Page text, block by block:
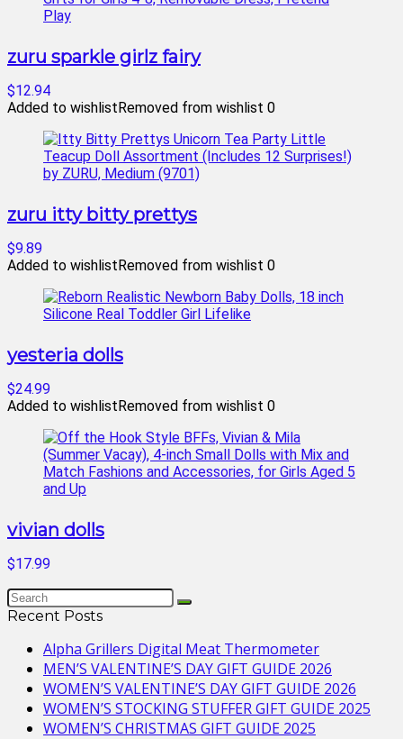
zuru sparkle girlz fairy
$12.94
Added to wishlistRemoved from wishlist 0
zuru itty bitty prettys
$9.89
Added to wishlistRemoved from wishlist 0
yesteria dolls
$24.99
Added to wishlistRemoved from wishlist 0
vivian dolls
$17.99
Recent Posts
Alpha Grillers Digital Meat Thermometer
MEN’S VALENTINE’S DAY GIFT GUIDE 2026
WOMEN’S VALENTINE’S DAY GIFT GUIDE 2026
WOMEN’S STOCKING STUFFER GIFT GUIDE 2025
WOMEN’S CHRISTMAS GIFT GUIDE 2025